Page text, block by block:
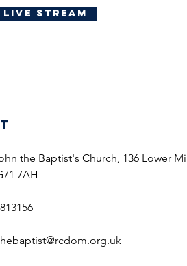
Live stream
the Baptist's Church, 136 Lower
7AH